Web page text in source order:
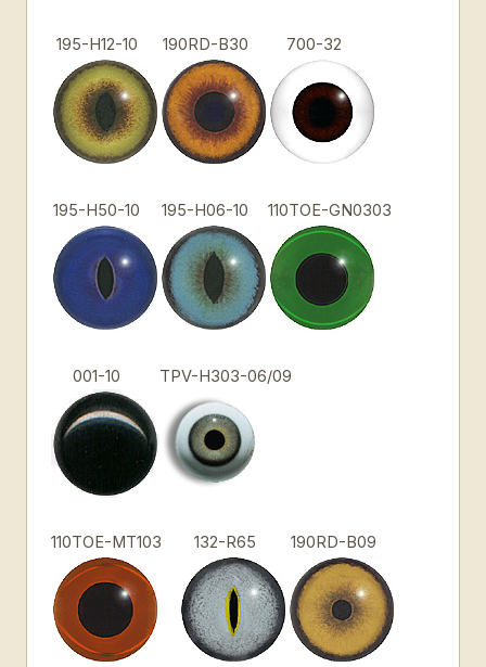
195-H12-10 190RD-B30 700-32
195-H50-10 195-H06-10 110TOE-GN0303
001-10 TPV-H303-06/09
110TOE-MT103 132-R65 190RD-B09